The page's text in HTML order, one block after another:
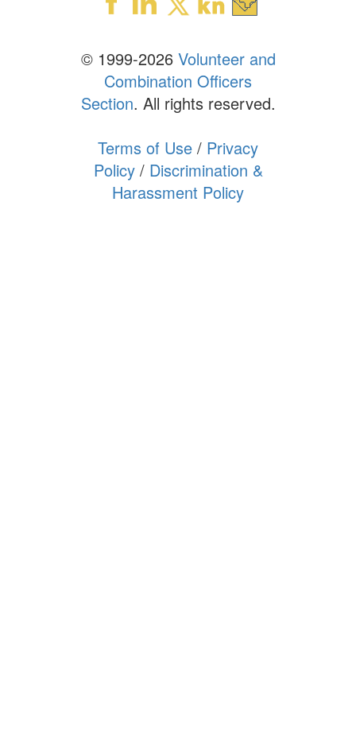
© 1999-2026 Volunteer and
Combination Officers
Section. All rights reserved.
Terms of Use / Privacy
Policy/ Discrimination &
Harassment Policy